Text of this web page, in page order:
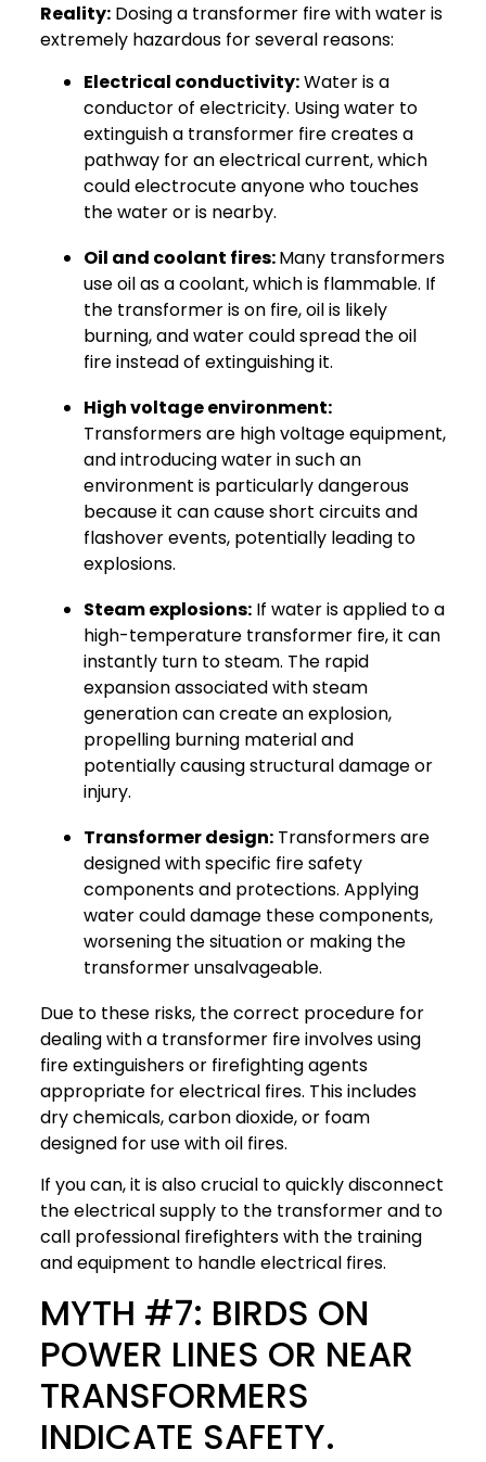
Reality:Dosing a transformer fire with water is
extremely hazardous for several reasons:
Electrical conductivity:Water is a
conductor of electricity. Using water to
extinguish a transformer fire creates a
pathway for an electrical current, which
could electrocute anyone who touches
the water or is nearby.
Oil and coolant fires:Many transformers
use oil as a coolant, which is flammable. If
the transformer is on fire, oil is likely
burning, and water could spread the oil
fire instead of extinguishing it.
High voltage environment:
Transformers are high voltage equipment,
and introducing water in such an
environment is particularly dangerous
because it can cause short circuits and
flashover events, potentially leading to
explosions.
Steam explosions:If water is applied to a
high-temperature transformer fire, it can
instantly turn to steam. The rapid
expansion associated with steam
generation can create an explosion,
propelling burning material and
potentially causing structural damage or
injury.
Transformer design:Transformers are
designed with specific fire safety
components and protections. Applying
water could damage these components,
worsening the situation or making the
transformer unsalvageable.
Due to these risks, the correct procedure for
dealing with a transformer fire involves using
fire extinguishers or firefighting agents
appropriate for electrical fires. This includes
dry chemicals, carbon dioxide, or foam
designed for use with oil fires.
If you can, it is also crucial to quickly disconnect
the electrical supply to the transformer and to
call professional firefighters with the training
and equipment to handle electrical fires.
MYTH #7: BIRDS ON
POWER LINES OR NEAR
TRANSFORMERS
INDICATE SAFETY.